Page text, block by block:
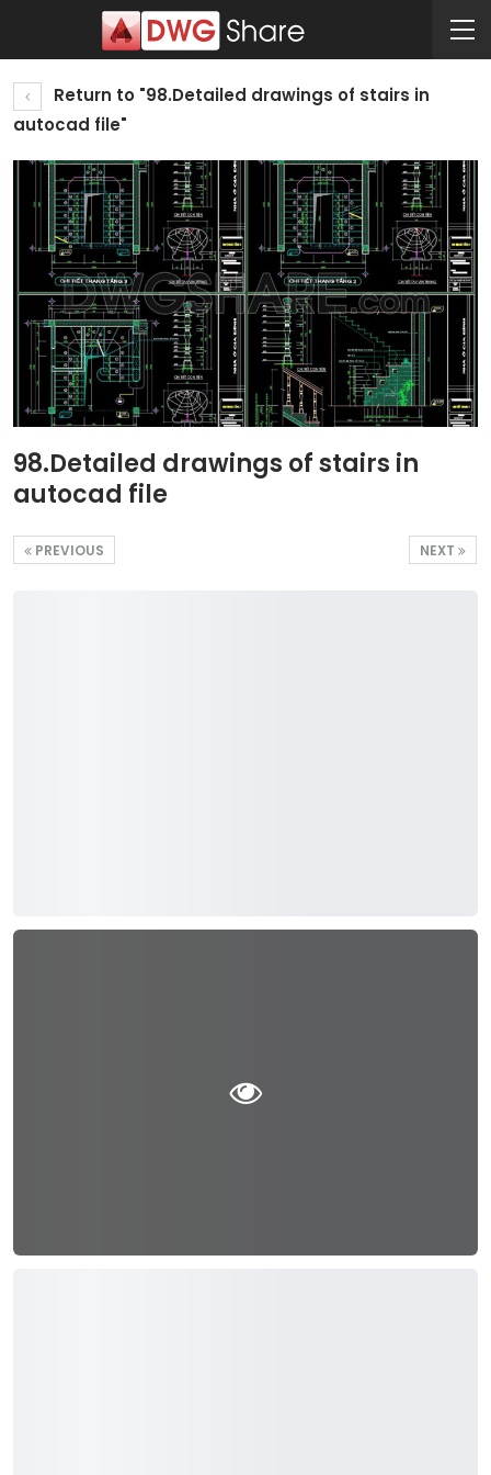
Return to "98.Detailed drawings of stairs in
autocad file"
98.Detailed drawings of stairs in
autocad file
NEXT
PREVIOUS